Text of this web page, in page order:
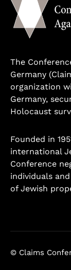
The
Germany
organization
Germany,
Holocaust
Founded in
international
Conference
individuals
of Jewish
© Claims